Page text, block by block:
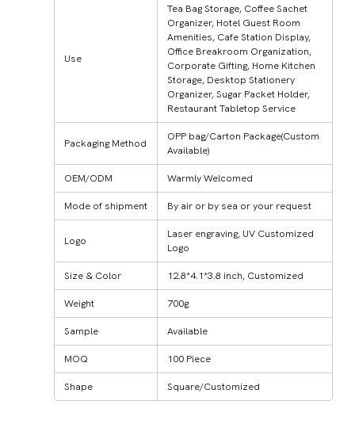
Use
Tea Bag Storage, Coffee Sachet
Organizer, Hotel Guest Room
Amenities, Cafe Station Display,
Office Breakroom Organization,
Corporate Gifting, Home Kitchen
Storage, Desktop Stationery
Organizer, Sugar Packet Holder,
Restaurant Tabletop Service
Packaging Method
OPP bag/Carton Package(Custom
Available)
OEM/ODM Warmly Welcomed
Mode of shipment By air or by sea or your request
Logo
Laser engraving, UV Customized
Logo
Size & Color 12.8*4.1*3.8 inch, Customized
Weight 700g
Sample Available
MOQ 100 Piece
Shape Square/Customized